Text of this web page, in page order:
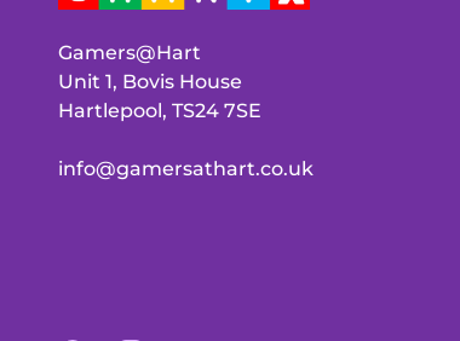
Gamers@Hart
Unit 1, Bovis House
Hartlepool, TS24 7SE
info@gamersathart.co.uk